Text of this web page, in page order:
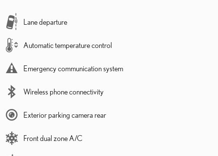
Lane departure
Automatic temperature control
Emergency communication system
Wireless phone connectivity
Exterior parking camera rear
Front dual zone A/C